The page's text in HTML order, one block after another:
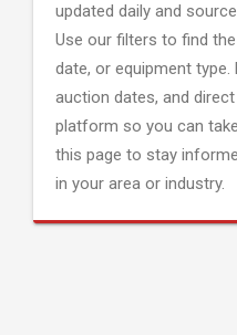
updated daily and
Use our filters to find
date, or equipment
auction dates, and
platform so you can
this page to stay
in your area or industry.